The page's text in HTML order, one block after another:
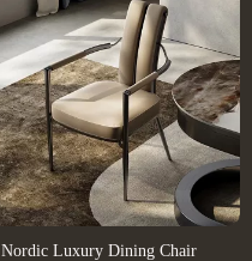
Nordic Luxury Dining Chair